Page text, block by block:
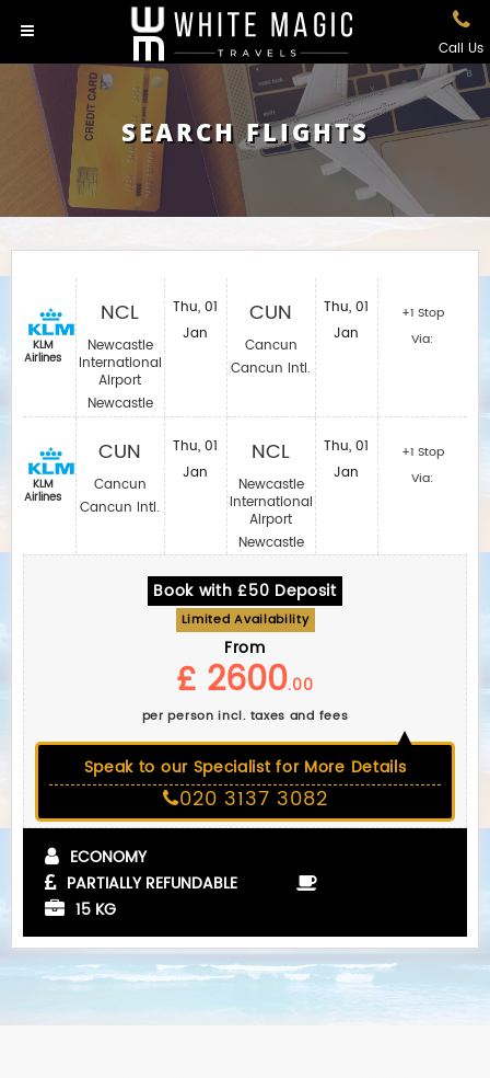
Call Us
SEARCH FLIGHTS
KLM
Airlines
KLM
Airlines
NCL
Newcastle
International
Airport
Newcastle
CUN
Cancun
Cancun Intl.
Thu, 01
Jan
Thu, 01
Jan
CUN
Cancun
Cancun Intl.
NCL
Newcastle
International
Airport
Newcastle
Thu, 01
Jan
Thu, 01
Jan
+1 Stop
Via:
+1 Stop
Via:
Book with £50 Deposit
Limited Availability
From
£ 2600.00
per person incl. taxes and fees
Speak to our Specialist for More Details
020 3137 3082
ECONOMY
PARTIALLY REFUNDABLE
15 KG